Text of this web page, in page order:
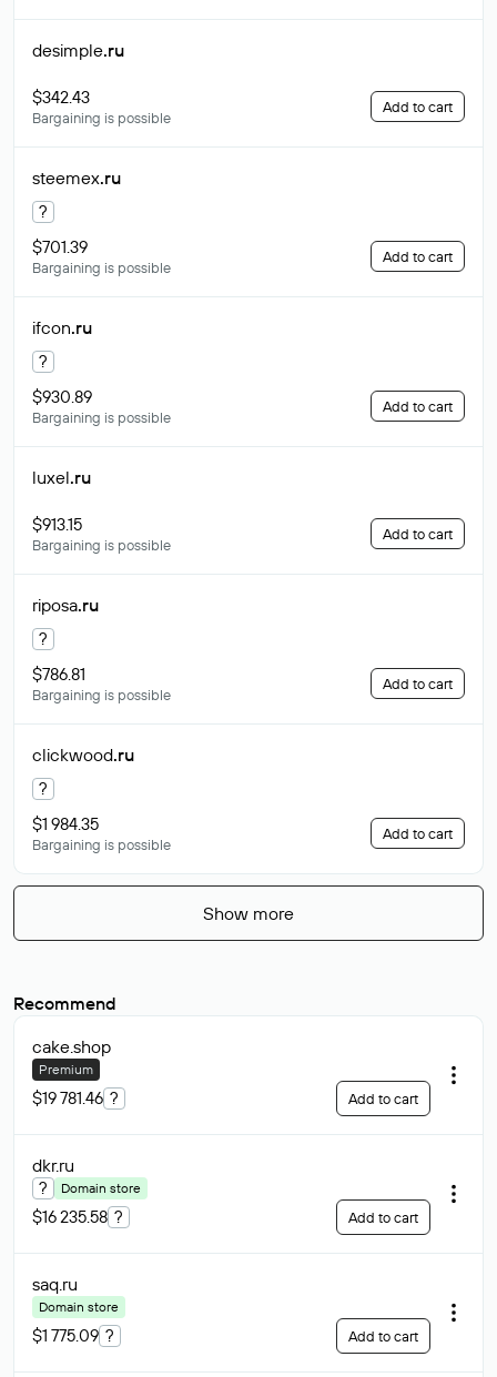
desimple.ru
$342.43
Bargaining is possible
Add to cart
steemex.ru
?
$701.39
Bargaining is possible
Add to cart
ifcon.ru
?
$930.89
Bargaining is possible
Add to cart
luxel.ru
$913.15
Bargaining is possible
Add to cart
riposa.ru
?
$786.81
Bargaining is possible
Add to cart
clickwood.ru
?
$1 984.35
Bargaining is possible
Add to cart
Show more
Recommend
cake.shop
Premium
$19 781.46 ? Add to cart
dkr.ru
? Domain store
$16 235.58 ? Add to cart
saq.ru
Domain store
$1 775.09 ? Add to cart